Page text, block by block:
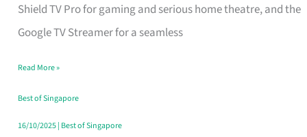
Shield TV Pro for gaming and serious home theatre, and the
Google TV Streamer for a seamless
Singapore
Read More »
Best of Singapore
16/10/2025| Best of Singapore